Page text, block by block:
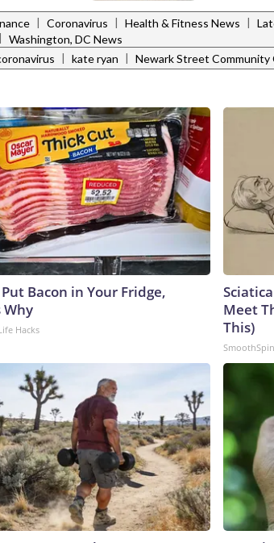
| Coronavirus | Health & Fitness News |
| Washington, DC News
| kate ryan | Newark Street Community
Bacon in Your Fridge,
Why
Hacks
Meet
This)